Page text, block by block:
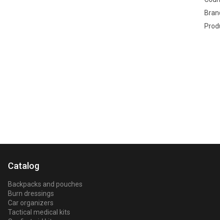
Catalog
Backpacks and pouches
Burn dressings
Car organizers
Tactical medical kits